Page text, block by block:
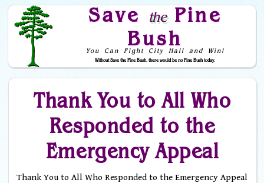
Save thePine
Bush
You Can Fight City Hall and Win!
Without Save the Pine Bush, there would be no Pine Bush today.
Skip to Navigation
Thank You to All Who
Responded to the
Emergency Appeal
Thank You to All Who Responded to the Emergency Appeal